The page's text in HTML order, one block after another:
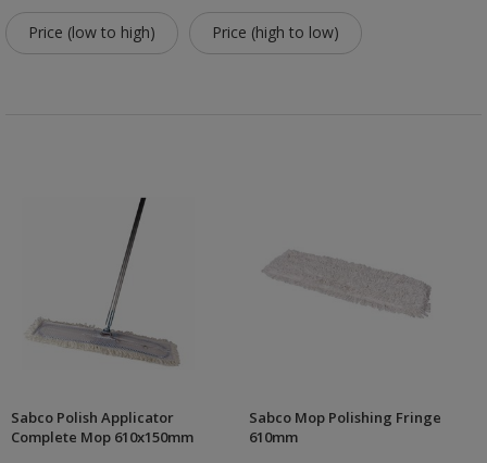
Price (low to high) Price (high to low)
Sabco Polish Applicator
Complete Mop 610x150mm
Sabco Mop Polishing Fringe
610mm